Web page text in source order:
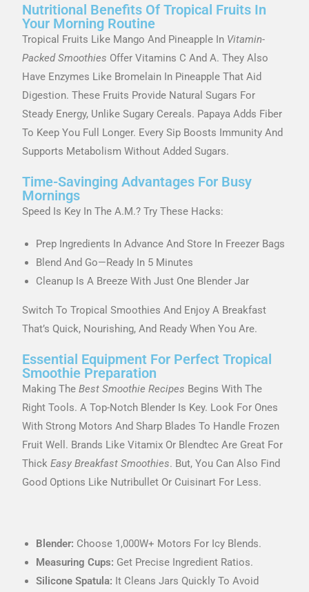
Nutritional Benefits Of Tropical Fruits In
Your Morning Routine
Tropical Fruits Like Mango And Pineapple In Vitamin-
Packed Smoothies Offer Vitamins C And A. They Also
Have Enzymes Like Bromelain In Pineapple That Aid
Digestion. These Fruits Provide Natural Sugars For
Steady Energy, Unlike Sugary Cereals. Papaya Adds Fiber
To Keep You Full Longer. Every Sip Boosts Immunity And
Supports Metabolism Without Added Sugars.
Time-Savinging Advantages For Busy
Mornings
Speed Is Key In The A.m.? Try These Hacks:
Prep Ingredients In Advance And Store In Freezer Bags
Blend And Go—Ready In 5 Minutes
Cleanup Is A Breeze With Just One Blender Jar
Switch To Tropical Smoothies And Enjoy A Breakfast
That’s Quick, Nourishing, And Ready When You Are.
Essential Equipment For Perfect Tropical
Smoothie Preparation
Making TheBest Smoothie Recipes Begins With The
Right Tools. A Top-Notch Blender Is Key. Look For Ones
With Strong Motors And Sharp Blades To Handle Frozen
Fruit Well. Brands Like Vitamix Or Blendtec Are Great For
ThickEasy Breakfast Smoothies. But, You Can Also Find
Good Options Like Nutribullet Or Cuisinart For Less.
Blender: Choose 1,000W+ Motors For Icy Blends.
Measuring Cups: Get Precise Ingredient Ratios.
Silicone Spatula: It Cleans Jars Quickly To Avoid